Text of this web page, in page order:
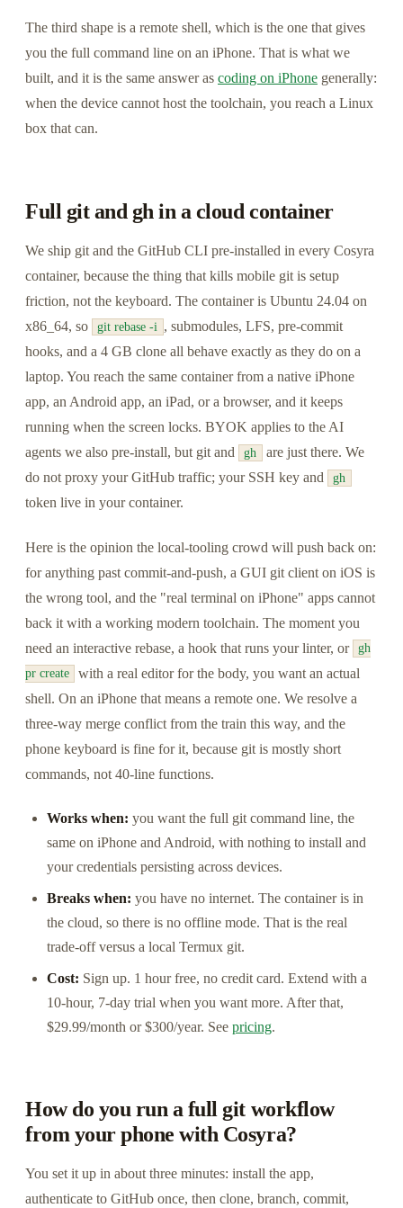
The third shape is a remote shell, which is the one that gives
you the full command line on an iPhone. That is what we
built, and it is the same answer as coding on iPhone generally:
when the device cannot host the toolchain, you reach a Linux
box that can.
Full git and gh in a cloud container
We ship git and the GitHub CLI pre-installed in every Cosyra
container, because the thing that kills mobile git is setup
friction, not the keyboard. The container is Ubuntu 24.04 on
x86_64, so
git rebase -i , submodules, LFS, pre-commit
hooks, and a 4 GB clone all behave exactly as they do on a
laptop. You reach the same container from a native iPhone
app, an Android app, an iPad, or a browser, and it keeps
running when the screen locks. BYOK applies to the AI
agents we also pre-install, but git and
gh
are just there. We
do not proxy your GitHub traffic; your SSH key and
gh
token live in your container.
Here is the opinion the local-tooling crowd will push back on:
for anything past commit-and-push, a GUI git client on iOS is
the wrong tool, and the "real terminal on iPhone" apps cannot
back it with a working modern toolchain. The moment you
need an interactive rebase, a hook that runs your linter, or
gh
pr create
with a real editor for the body, you want an actual
shell. On an iPhone that means a remote one. We resolve a
three-way merge conflict from the train this way, and the
phone keyboard is fine for it, because git is mostly short
commands, not 40-line functions.
Works when: you want the full git command line, the
same on iPhone and Android, with nothing to install and
your credentials persisting across devices.
Breaks when: you have no internet. The container is in
the cloud, so there is no offline mode. That is the real
trade-off versus a local Termux git.
Cost: Sign up. 1 hour free, no credit card. Extend with a
10-hour, 7-day trial when you want more. After that,
$29.99/month or $300/year. See pricing.
How do you run a full git workflow
from your phone with Cosyra?
You set it up in about three minutes: install the app,
authenticate to GitHub once, then clone, branch, commit,